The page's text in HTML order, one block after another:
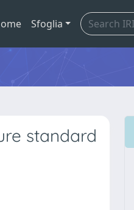
Sfoglia
standard